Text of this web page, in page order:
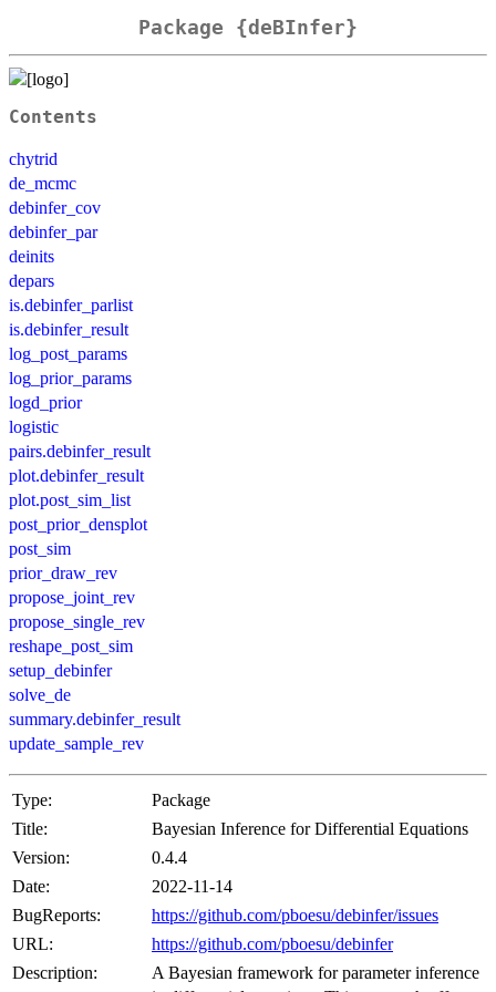
Package {deBInfer}
Contents
chytrid
de_mcmc
debinfer_cov
debinfer_par
deinits
depars
is.debinfer_parlist
is.debinfer_result
log_post_params
log_prior_params
logd_prior
logistic
pairs.debinfer_result
plot.debinfer_result
plot.post_sim_list
post_prior_densplot
post_sim
prior_draw_rev
propose_joint_rev
propose_single_rev
reshape_post_sim
setup_debinfer
solve_de
summary.debinfer_result
update_sample_rev
Type:
Package
Title:
Bayesian Inference for Differential Equations
Version:
0.4.4
Date:
2022-11-14
BugReports:
https://github.com/pboesu/debinfer/issues
URL:
https://github.com/pboesu/debinfer
Description:
A Bayesian framework for parameter inference